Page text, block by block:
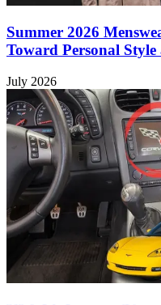
Summer 2026
Toward Personal Style
July 2026